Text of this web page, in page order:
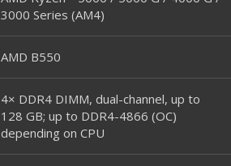
3000 Series (AM4)
AMD B550
4× DDR4 DIMM, dual-channel, up to
128 GB; up to DDR4-4866 (OC)
depending on CPU